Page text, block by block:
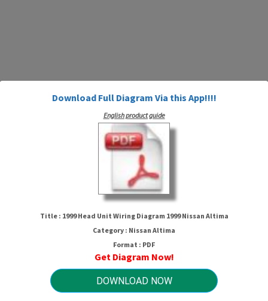
1999 Head Unit Wiring Diagram
1999 Nissan Altima
HTTP://MYDIAGRAM.ONLINE
Revision 3.6 (06/2005)
© 2005 HTTP://MYDIAGRAM.ONLINE. All Rights Reserved.
Download Full Diagram Via this App!!!!
English product guide
Title : 1999 Head Unit Wiring Diagram 1999 Nissan Altima
Category : Nissan Altima
Format : PDF
Get Diagram Now!
DOWNLOAD NOW